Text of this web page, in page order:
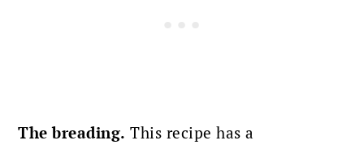
The breading. This recipe has a